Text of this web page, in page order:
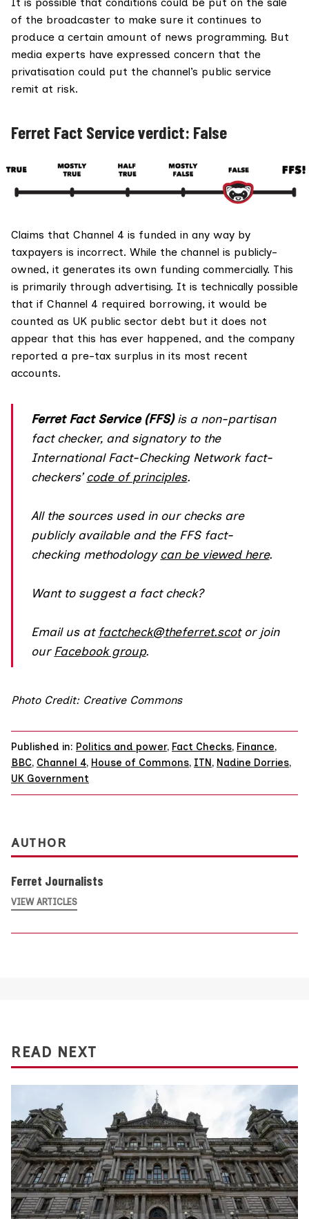
of the broadcaster to make sure it continues to
produce a certain amount of news programming. But
media experts have expressed concern that the
privatisation could put the channel’s public service
remit at risk.
Ferret Fact Service verdict: False
Claims that Channel 4 is funded in any way by
taxpayers is incorrect. While the channel is publicly-
owned, it generates its own funding commercially. This
is primarily through advertising. It is technically possible
that if Channel 4 required borrowing, it would be
counted as UK public sector debt but it does not
appear that this has ever happened, and the company
reported a pre-tax surplus in its most recent
accounts.
Ferret Fact Service (FFS)is a non-partisan
fact checker, and signatoryto the
International Fact-Checking Network fact-
checkers’code of principles.
All the sources used in our checks are
publicly available and the FFS fact-
checking methodologycan be viewed here.
Want to suggest a fact check?
Email us at factcheck@theferret.scotor join
ourFacebook group.
Photo Credit: Creative Commons
Published in: Politics and power, Fact Checks, Finance,
BBC, Channel 4, House of Commons, ITN, Nadine Dorries,
UK Government
AUTHOR
Ferret Journalists
VIEW ARTICLES
READ NEXT